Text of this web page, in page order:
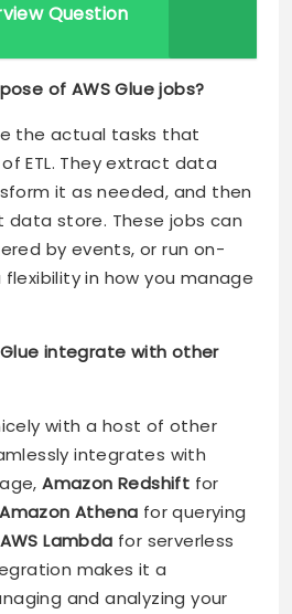
Question
of AWS Glue jobs?
the actual tasks that
ETL. They extract data
it as needed, and then
store. These jobs can
by events, or run on-
in how you manage
Glue integrate with other
with a host of other
integrates with
Amazon Redshift for
Amazon Athena for querying
AWS Lambda for serverless
makes it a
and analyzing your